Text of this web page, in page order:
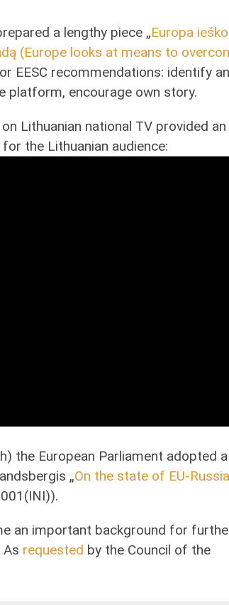
a lengthy piece „Europa ieško
(Europe looks at means to
EESC recommendations: identify
platform, encourage own story.
Lithuanian national TV provided an
the Lithuanian audience:
the European Parliament adopted a
„On the state of EU-Russia
an important background for
As requested by the Council of the